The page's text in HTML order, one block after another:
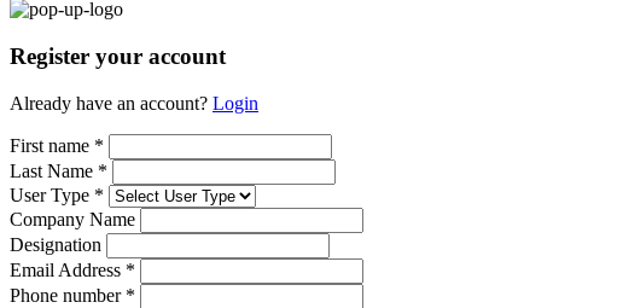
Register your account
Already have an account? Login
First name *
Last Name *
User Type *
Company Name
Designation
Email Address *
Phone number *